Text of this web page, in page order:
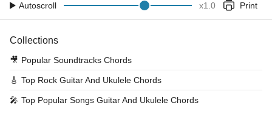
Autoscroll x1.0 Print
Collections
🎥 Popular Soundtracks Chords
🎸 Top Rock Guitar And Ukulele Chords
🎤 Top Popular Songs Guitar And Ukulele Chords